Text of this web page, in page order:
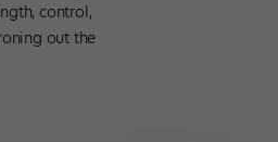
control,
out the